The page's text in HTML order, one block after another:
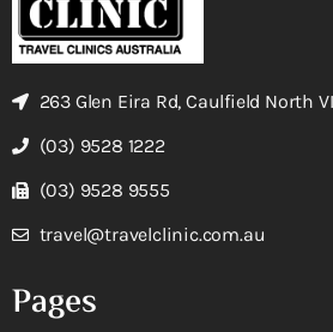
263 Glen Eira Rd, Caulfield North
(03) 9528 1222
(03) 9528 9555
travel@travelclinic.com.au
Pages